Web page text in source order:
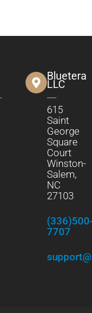
Bluetera
LLC
615
Saint
George
Square
Court
Winston-
Salem,
NC
27103
7707